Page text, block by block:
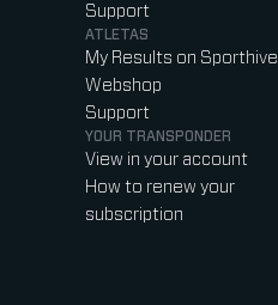
Support
ATLETAS
My Results on Sporthive
Webshop
Support
YOUR TRANSPONDER
View in your account
How to renew your
subscription